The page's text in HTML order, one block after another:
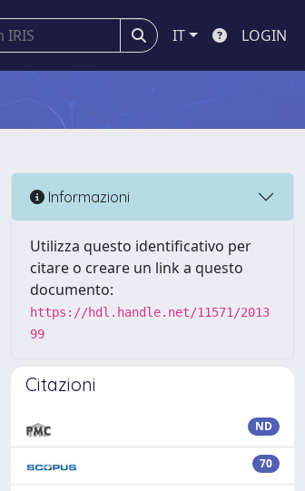
IT LOGIN
Informazioni
Utilizza questo identificativo per
citare o creare un link a questo
documento:
https://hdl.handle.net/11571/2013
99
Citazioni
ND
70